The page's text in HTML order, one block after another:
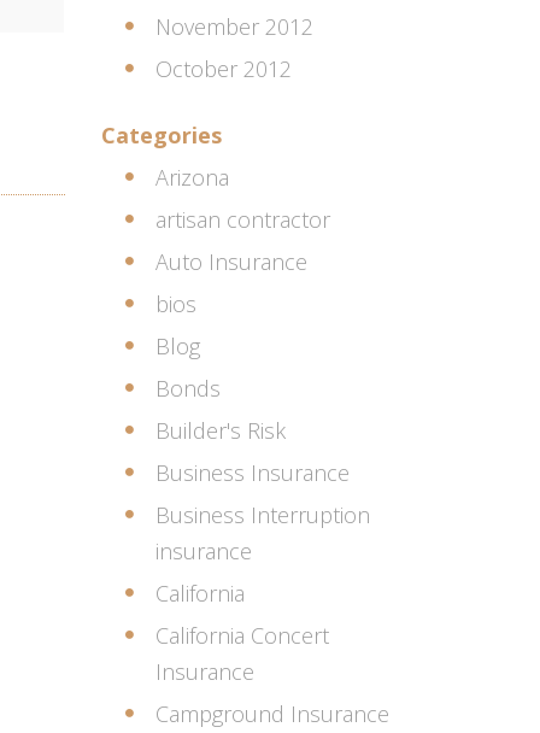
November 2012
October 2012
Categories
Arizona
artisan contractor
Auto Insurance
bios
Blog
Bonds
Builder's Risk
Business Insurance
Business Interruption
insurance
California
California Concert
Insurance
Campground Insurance